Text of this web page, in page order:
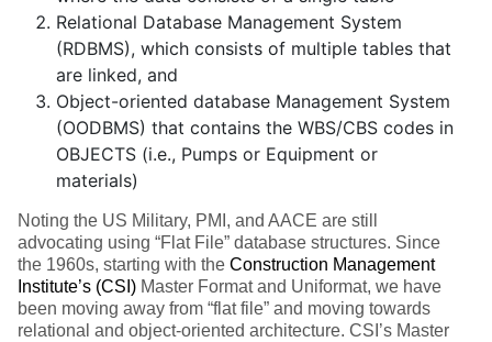
Relational Database Management System
(RDBMS), which consists of multiple tables that
are linked, and
Object-oriented database Management System
(OODBMS) that contains the WBS/CBS codes in
OBJECTS (i.e., Pumps or Equipment or
materials)
Noting the US Military, PMI, and AACE are still
advocating using “Flat File” database structures. Since
the 1960s, starting with the Construction Management
Institute’s (CSI) Master Format and Uniformat, we have
been moving away from “flat file” and moving towards
relational and object-oriented architecture. CSI’s Master